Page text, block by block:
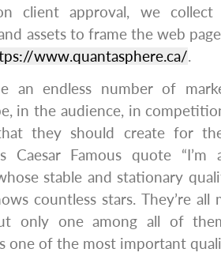
client approval, we collect
assets to frame the web
www.quantasphere.ca/.
an endless number of
in the audience, in
they should create for
Caesar Famous quote
stable and stationary
countless stars. They’re
only one among all of
one of the most important